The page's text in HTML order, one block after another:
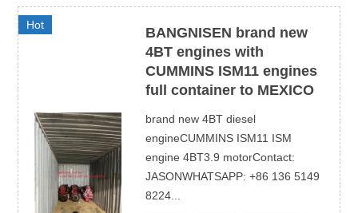
Hot
BANGNISEN brand new
4BT engines with
CUMMINS ISM11 engines
full container to MEXICO
brand new 4BT diesel
engineCUMMINS ISM11 ISM
engine 4BT3.9 motorContact:
JASONWHATSAPP: +86 136 5149
8224...